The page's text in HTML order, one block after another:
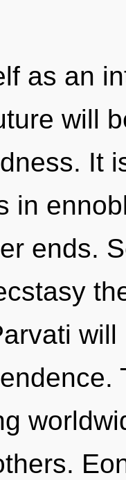
as an
will
It
in
ends.